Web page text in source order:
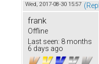
Wed, 2017-08-30 15:57
frank
Offline
Last seen: 8 months
6 days ago